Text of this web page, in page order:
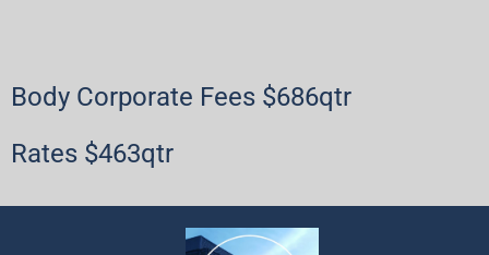
Body Corporate Fees $686qtr
Rates $463qtr